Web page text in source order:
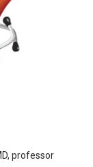
professor